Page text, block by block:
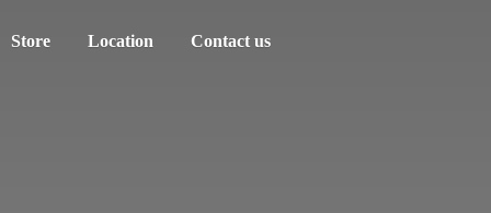
Store Location Contact us